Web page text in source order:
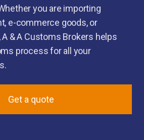
you are importing
e-commerce goods, or
& A Customs Brokers helps
process for all your
Get a quote